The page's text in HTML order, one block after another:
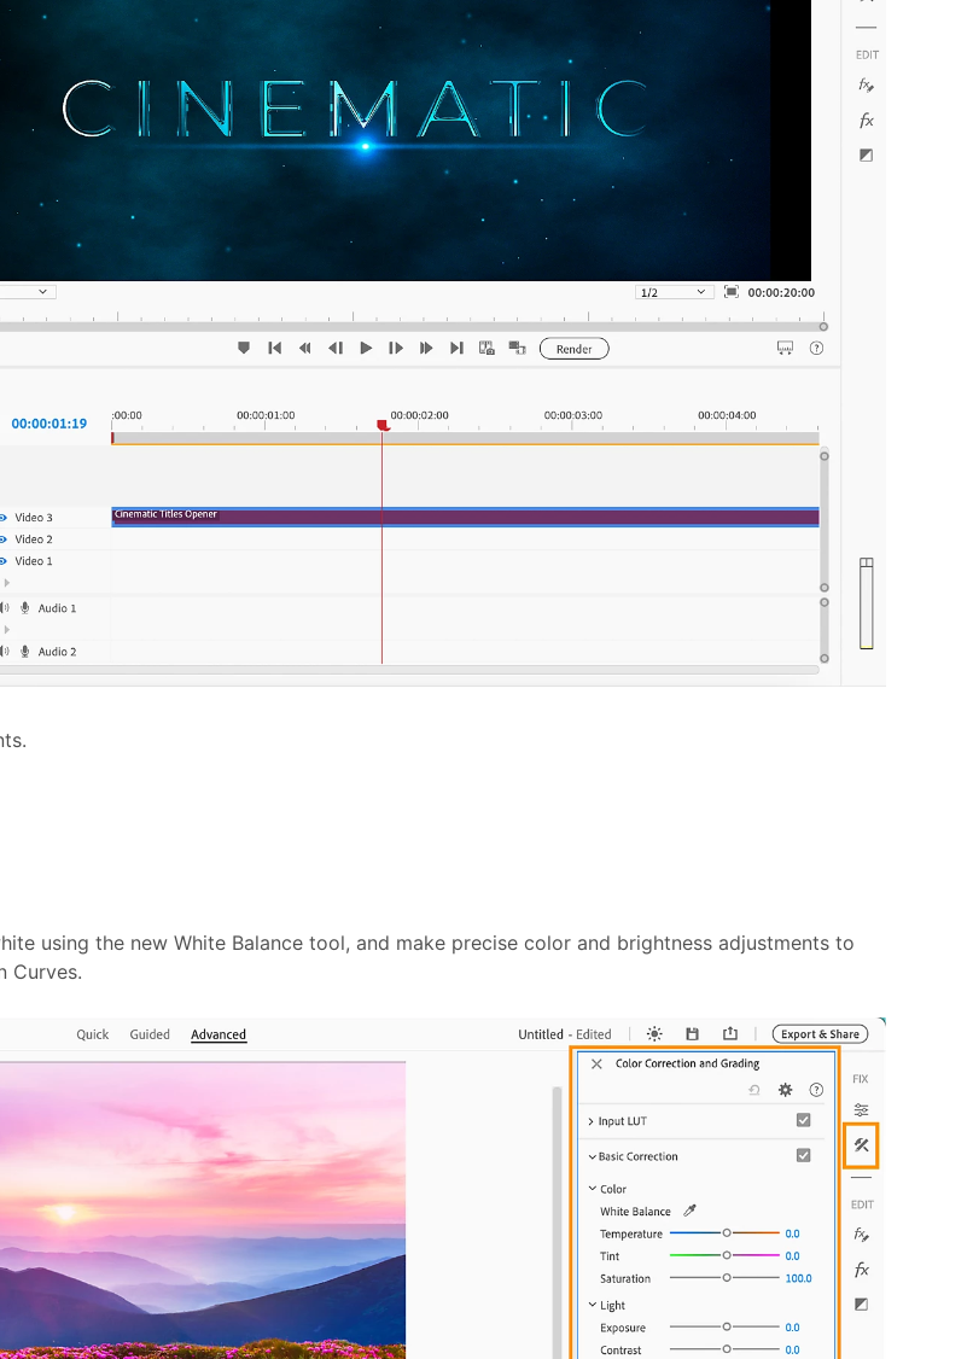
using the new White Balance tool, and make precise color and brightness adjustments to
Curves.